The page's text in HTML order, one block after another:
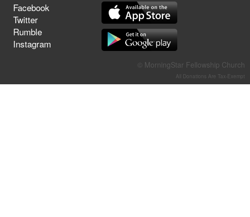
Jun 21, 2026
Field Guide for the Harvest –
Healing Prayer (Gary Webb,
Tim Dziomba & Team) | June
Facebook
Twitter
Rumble
Instagram
© MorningStar Fellowship Church
All Donations Are Tax-Exempt